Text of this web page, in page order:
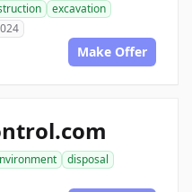
excavation
Make Offer
disposal